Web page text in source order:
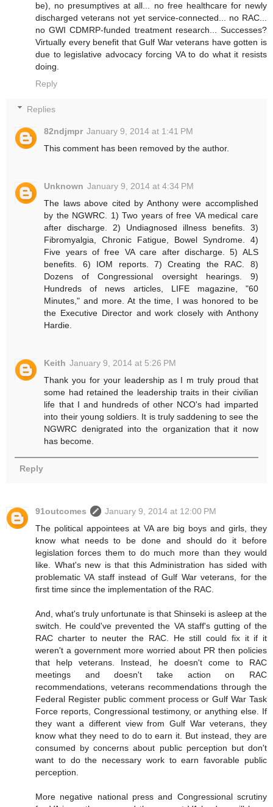
be), no presumptives at all... no free healthcare for newly
discharged veterans not yet service-connected... no RAC...
no GWI CDMRP-funded treatment research... Successes?
Virtually every benefit that Gulf War veterans have gotten is
due to legislative advocacy forcing VA to do what it resists
doing.
Reply
Replies
82ndjmpr January 9, 2014 at 1:41 PM
This comment has been removed by the author.
Unknown January 9, 2014 at 4:34 PM
The laws above cited by Anthony were accomplished
by the NGWRC. 1) Two years of free VA medical care
after discharge. 2) Undiagnosed illness benefits. 3)
Fibromyalgia, Chronic Fatigue, Bowel Syndrome. 4)
Five years of free VA care after discharge. 5) ALS
benefits. 6) IOM reports. 7) Creating the RAC. 8)
Dozens of Congressional oversight hearings. 9)
Hundreds of news articles, LIFE magazine, "60
Minutes," and more. At the time, I was honored to be
the Executive Director and work closely with Anthony
Hardie.
Keith January 9, 2014 at 5:26 PM
Thank you for your leadership as I m truly proud that
some had retained the leadership traits in their civilian
life that I and hundreds of other NCO's had imparted
into their young soldiers. It is truly saddening to see the
NGWRC denigrated into the organization that it now
has become.
Reply
91outcomes
January 9, 2014 at 12:00 PM
The political appointees at VA are big boys and girls, they
know what needs to be done and should do it before
legislation forces them to do much more than they would
like. What's new is that this Administration has sided with
problematic VA staff instead of Gulf War veterans, for the
first time since the implementation of the RAC.
And, what's truly unfortunate is that Shinseki is asleep at the
switch. He could've prevented the VA staff's gutting of the
RAC charter to neuter the RAC. He still could fix it if it
weren't a government more worried about PR then policies
that help veterans. Instead, he doesn't come to RAC
meetings and doesn't take action on RAC
recommendations, veterans recommendations through the
Federal Register public comment process or Gulf War Task
Force reports, Congressional testimony, or anything else. If
they want a different view from Gulf War veterans, they
know what they need to do to earn it. But instead, they are
consumed by concerns about public perception but don't
want to do the necessary work to earn favorable public
perception.
More negative national press and Congressional scrutiny